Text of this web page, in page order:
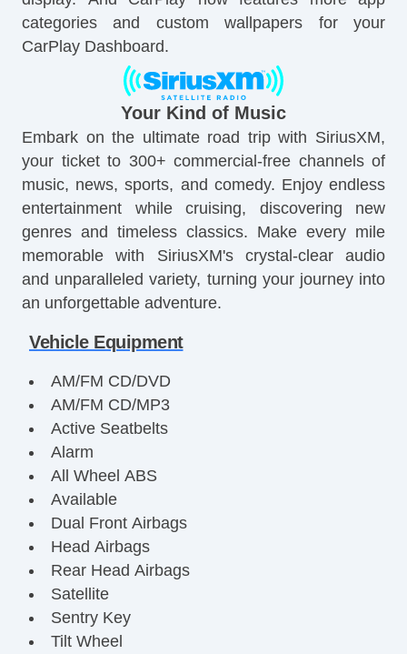
categories and custom wallpapers for your
CarPlay Dashboard.
Your Kind of Music
Embark on the ultimate road trip with SiriusXM,
your ticket to 300+ commercial-free channels of
music, news, sports, and comedy. Enjoy endless
entertainment while cruising, discovering new
genres and timeless classics. Make every mile
memorable with SiriusXM's crystal-clear audio
and unparalleled variety, turning your journey into
an unforgettable adventure.
Vehicle Equipment
AM/FM CD/DVD
AM/FM CD/MP3
Active Seatbelts
Alarm
All Wheel ABS
Available
Dual Front Airbags
Head Airbags
Rear Head Airbags
Satellite
Sentry Key
Tilt Wheel